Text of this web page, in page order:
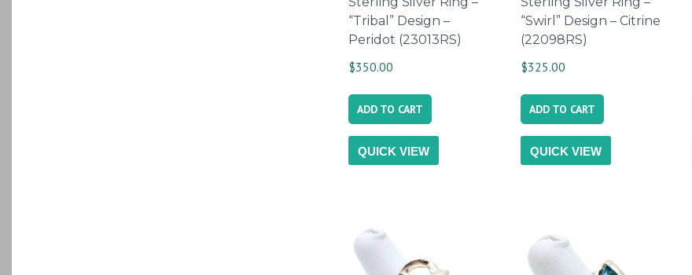
“Tribal” Design –
Peridot (23013RS)
$350.00
ADD TO CART
QUICK VIEW
“Swirl” Design – Citrine
(22098RS)
$325.00
ADD TO CART
QUICK VIEW